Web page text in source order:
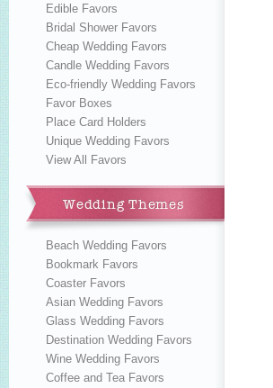
Edible Favors
Bridal Shower Favors
Cheap Wedding Favors
Candle Wedding Favors
Eco-friendly Wedding Favors
Favor Boxes
Place Card Holders
Unique Wedding Favors
View All Favors
Wedding Themes
Beach Wedding Favors
Bookmark Favors
Coaster Favors
Asian Wedding Favors
Glass Wedding Favors
Destination Wedding Favors
Wine Wedding Favors
Coffee and Tea Favors